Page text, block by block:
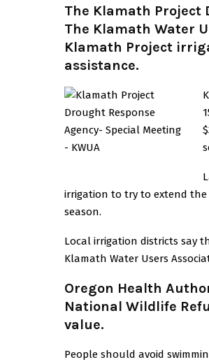
The Klamath Project
The Klamath Water
Klamath Project
assistance.
irrigation to try to extend
season.
Local irrigation districts say
Klamath Water Users
Oregon Health
National Wildlife
value.
People should avoid